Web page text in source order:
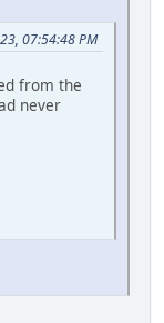
07:54:48 PM
from the
never